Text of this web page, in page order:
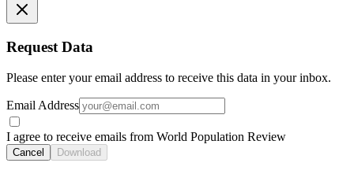
Request Data
Please enter your email address to receive this data in your inbox.
Email Address
I agree to receive emails from World Population Review
Cancel Download